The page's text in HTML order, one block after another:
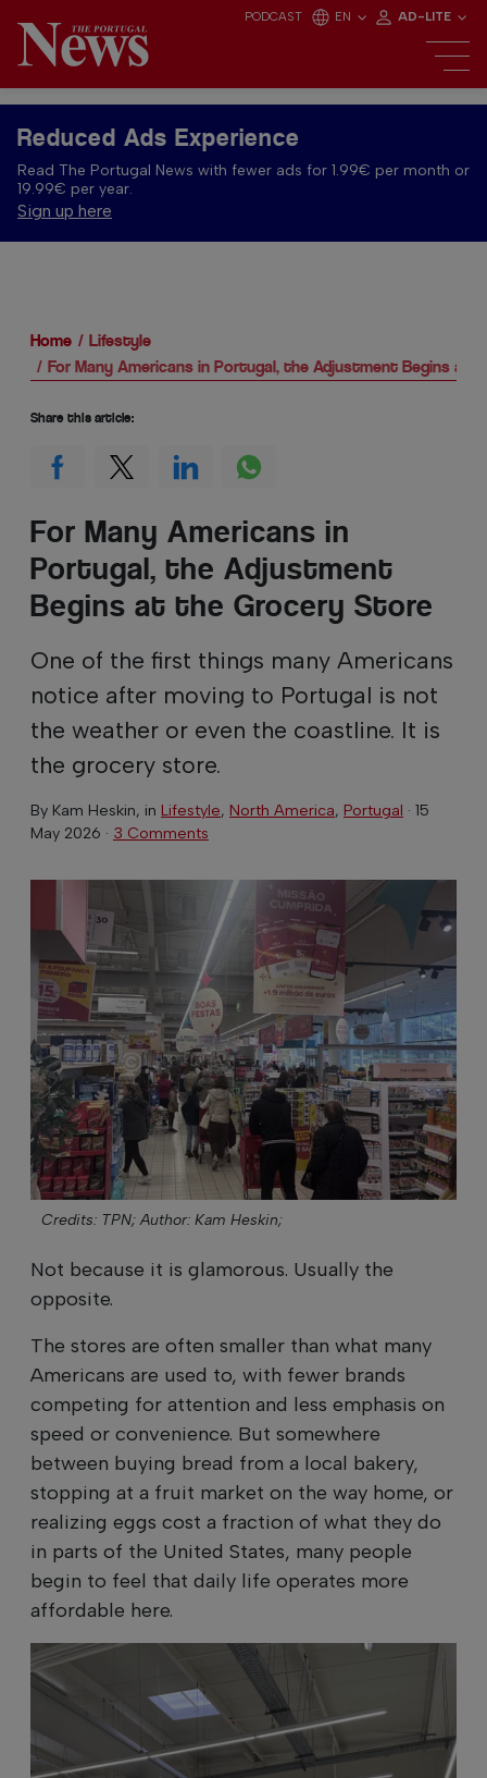
PODCAST EN AD-LITE
Reduced Ads Experience
Read The Portugal News with fewer ads for 1.99€ per month or
19.99€ per year.
Sign up here
Home
Lifestyle
For Many Americans in Portugal, the Adjustment Begins at
For Many Americans in
Portugal, the Adjustment
Begins at the Grocery Store
One of the first things many Americans
notice after moving to Portugal is not
the weather or even the coastline. It is
the grocery store.
By Kam Heskin, in Lifestyle, North America, Portugal · 15
May 2026 · 3 Comments
Credits: TPN; Author: Kam Heskin;
Not because it is glamorous. Usually the
opposite.
The stores are often smaller than what many
Americans are used to, with fewer brands
competing for attention and less emphasis on
speed or convenience. But somewhere
between buying bread from a local bakery,
stopping at a fruit market on the way home, or
realizing eggs cost a fraction of what they do
in parts of the United States, many people
begin to feel that daily life operates more
affordable here.
Share this article: